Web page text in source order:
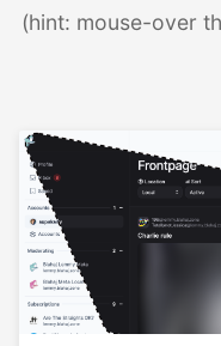
(hint: mouse-over